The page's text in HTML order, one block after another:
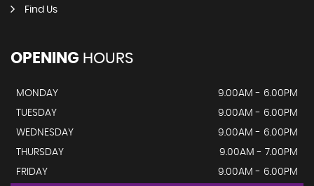
Find Us
OPENING HOURS
MONDAY
9.00AM - 6.00PM
TUESDAY
9.00AM - 6.00PM
WEDNESDAY
9.00AM - 6.00PM
THURSDAY
9.00AM - 7.00PM
FRIDAY
9.00AM - 6.00PM